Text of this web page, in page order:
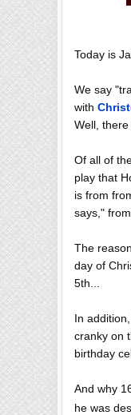
Today is
We say
with
Well,
Of all of
play that
is from
says,"
The
day of
5th...
In
cranky on
birthday
And why
he was